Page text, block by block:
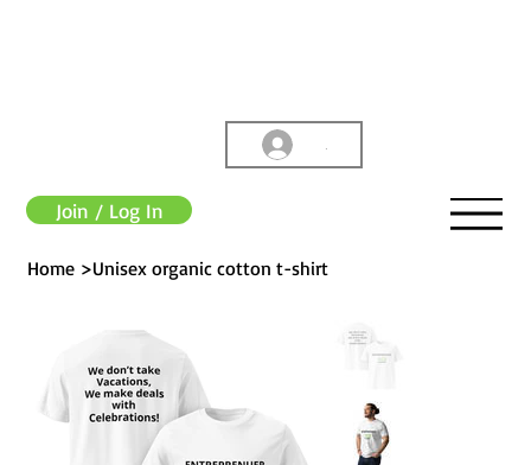
Join / Log In
Home >Unisex organic cotton t-shirt